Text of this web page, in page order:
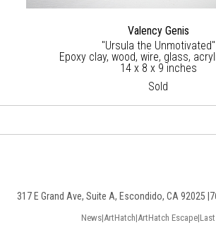
Valency Genis
"Ursula the Unmotivated"
Epoxy clay, wood, wire, glass,
14 x 8 x 9 inches
Sold
317 E Grand Ave, Suite A, Escondido, CA 92025 |
News|ArtHatch|ArtHatch Escape|